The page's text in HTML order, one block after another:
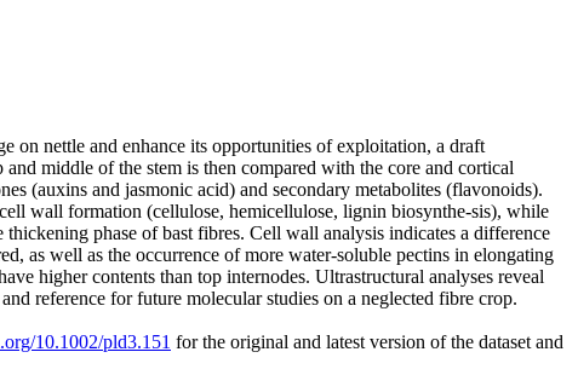
on nettle and enhance its opportunities of exploitation, a draft
middle of the stem is then compared with the core and cortical
(auxins and jasmonic acid) and secondary metabolites (flavonoids).
wall formation (cellulose, hemicellulose, lignin biosynthe-sis), while
phase of bast fibres. Cell wall analysis indicates a difference
as well as the occurrence of more water‐soluble pectins in elongating
higher contents than top internodes. Ultrastructural analyses reveal
reference for future molecular studies on a neglected fibre crop.
10.1002/pld3.151 for the original and latest version of the dataset and